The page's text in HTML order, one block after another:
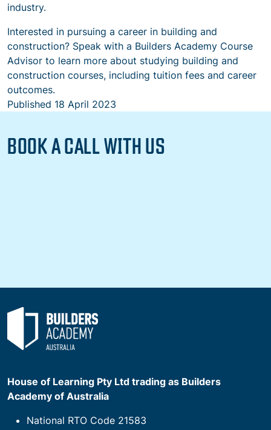
industry.
Interested in pursuing a career in building and
construction? Speak with a Builders Academy Course
Advisor to learn more about studying building and
construction courses, including tuition fees and career
outcomes.
Published 18 April 2023
BOOK A CALL WITH US
House of Learning Pty Ltd trading as Builders
Academy of Australia
National RTO Code 21583